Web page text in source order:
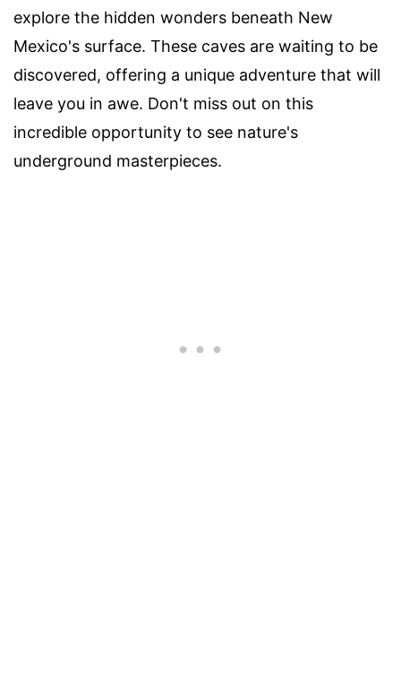
explore the hidden wonders beneath New
Mexico's surface. These caves are waiting to be
discovered, offering a unique adventure that will
leave you in awe. Don't miss out on this
incredible opportunity to see nature's
underground masterpieces.